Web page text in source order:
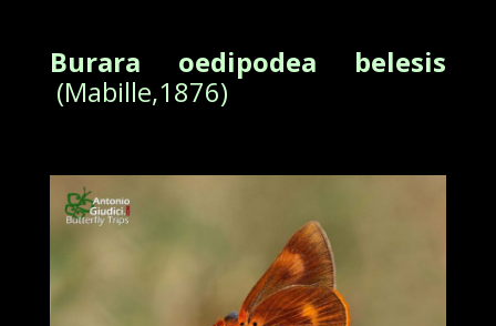
Burara oedipodea belesis
(Mabille,1876)